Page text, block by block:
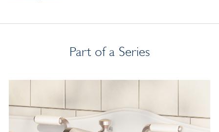
Part of a Series